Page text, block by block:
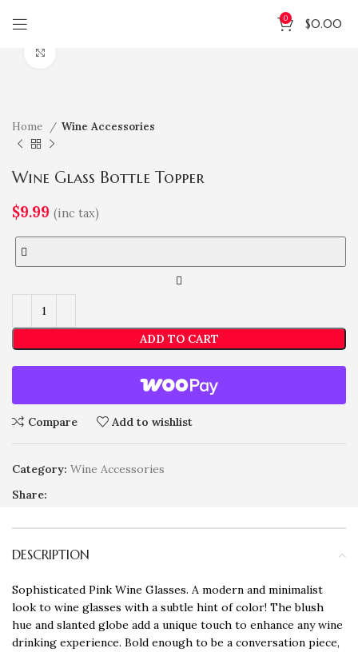
0 $0.00
Home Wine Accessories
Wine Glass Bottle Topper
$9.99 (inc tax)
ADD TO CART
Compare Add to wishlist
Category: Wine Accessories
Share:
DESCRIPTION
Sophisticated Pink Wine Glasses. A modern and minimalist
look to wine glasses with a subtle hint of color! The blush
hue and slanted globe add a unique touch to enhance any wine
drinking experience. Bold enough to be a conversation piece,